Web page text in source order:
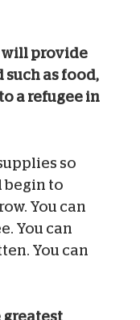
will provide
as food,
a refugee in
so
begin to
You can
You can
You can
greatest